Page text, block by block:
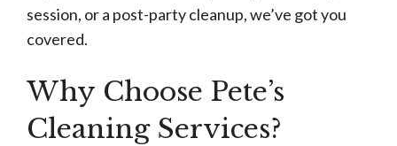
session, or a post-party cleanup, we’ve got you
covered.
Why Choose Pete’s
Cleaning Services?